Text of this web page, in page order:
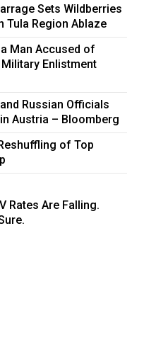
Sets Wildberries
Tula Region Ablaze
Man Accused of
Enlistment
Russian Officials
Austria – Bloomberg
of Top
Rates Are Falling.